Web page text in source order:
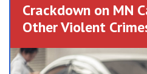
Crackdown on MN
Other Violent